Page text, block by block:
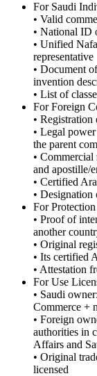
For Saudi
• Valid
• National ID
• Unified
representative
• Document
invention
• List of
For Foreign
•
• Legal
the parent
•
and apostille/
• Certified
• Designation
For
• Proof of
another
• Original
• Its certified
• Attestation
For Use
• Saudi
Commerce +
• Foreign
authorities in
Affairs and
• Original
licensed